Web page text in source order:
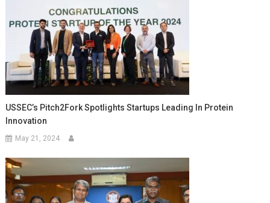
USSEC’s Pitch2Fork Spotlights Startups Leading In Protein
Innovation
May 21, 2024